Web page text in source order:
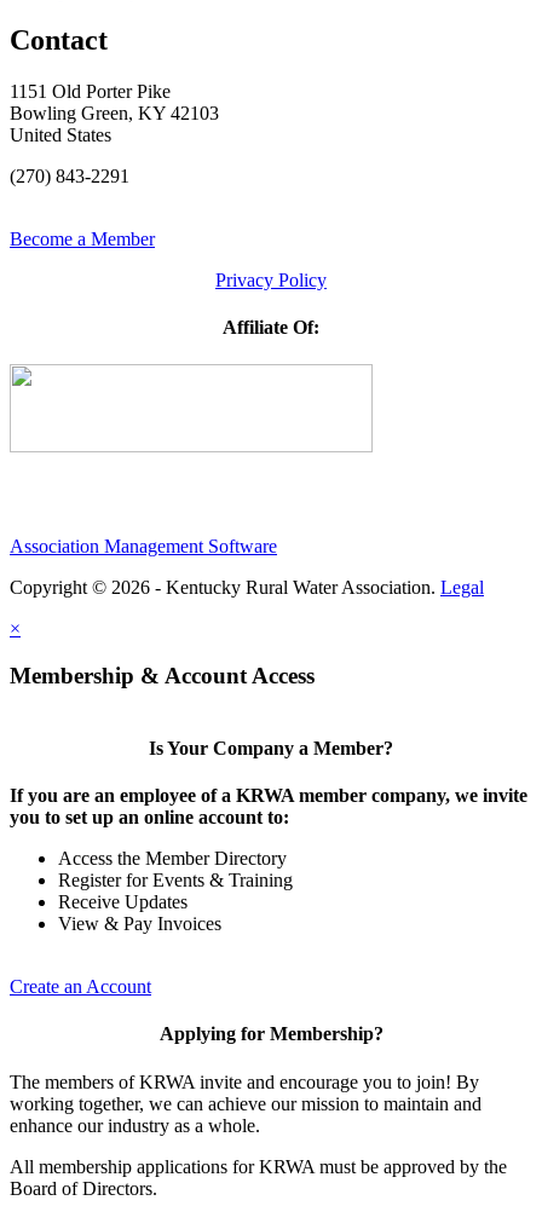
Contact
1151 Old Porter Pike
Bowling Green, KY 42103
United States
(270) 843-2291
Become a Member
Privacy Policy
Affiliate Of:
Association Management Software
Copyright © 2026 - Kentucky Rural Water Association. Legal
×
Membership & Account Access
Is Your Company a Member?
If you are an employee of a KRWA member company, we invite
you to set up an online account to:
Access the Member Directory
Register for Events & Training
Receive Updates
View & Pay Invoices
Create an Account
Applying for Membership?
The members of KRWA invite and encourage you to join! By
working together, we can achieve our mission to maintain and
enhance our industry as a whole.
All membership applications for KRWA must be approved by the
Board of Directors.